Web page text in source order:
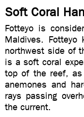
Soft Coral
Fotteyo is
Maldives.
northwest side of
is a soft coral
top of the reef, as
anemones and
rays passing
the current.